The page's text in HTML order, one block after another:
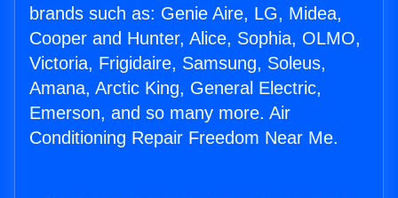
brands such as: Genie Aire, LG, Midea,
Cooper and Hunter, Alice, Sophia, OLMO,
Victoria, Frigidaire, Samsung, Soleus,
Amana, Arctic King, General Electric,
Emerson, and so many more. Air
Conditioning Repair Freedom Near Me.